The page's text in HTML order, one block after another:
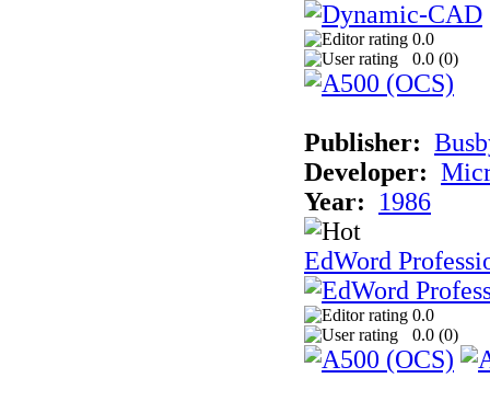
0.0
0.0 (0)
Publisher:
Developer:
Year:
1986
EdWord
0.0
0.0 (0)